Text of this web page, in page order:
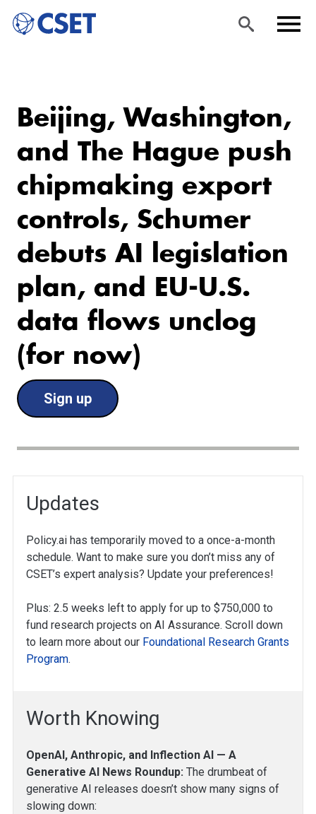
main
content
Beijing, Washington,
and The Hague push
chipmaking export
controls, Schumer
debuts AI legislation
plan, and EU-U.S.
data flows unclog
(for now)
Sign up
Updates
Policy.ai has temporarily moved to a once-a-month
schedule. Want to make sure you don’t miss any of
CSET’s expert analysis? Update your preferences!
Plus: 2.5 weeks left to apply for up to $750,000 to
fund research projects on AI Assurance. Scroll down
to learn more about our Foundational Research Grants
Program.
Worth Knowing
OpenAI, Anthropic, and Inflection AI — A
Generative AI News Roundup: The drumbeat of
generative AI releases doesn’t show many signs of
slowing down: